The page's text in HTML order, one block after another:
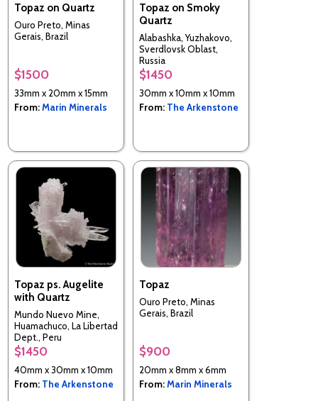
Topaz on Quartz
Ouro Preto, Minas
Gerais, Brazil
$1500
33mm x 20mm x 15mm
From:Marin Minerals
Topaz on Smoky
Quartz
Alabashka, Yuzhakovo,
Sverdlovsk Oblast,
Russia
$1450
30mm x 10mm x 10mm
From: The Arkenstone
Topaz ps. Augelite
with Quartz
Mundo Nuevo Mine,
Huamachuco, La Libertad
Dept., Peru
$1450
40mm x 30mm x 10mm
From: The Arkenstone
Topaz
Ouro Preto, Minas
Gerais, Brazil
$900
20mm x 8mm x 6mm
From:Marin Minerals